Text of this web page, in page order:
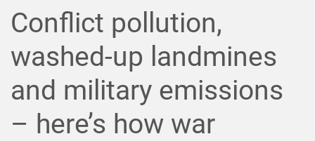
e
n
u
o
n
t
e
n
t
o
o
t
e
Conflict pollution,
washed-up landmines
and military emissions
– here’s how war